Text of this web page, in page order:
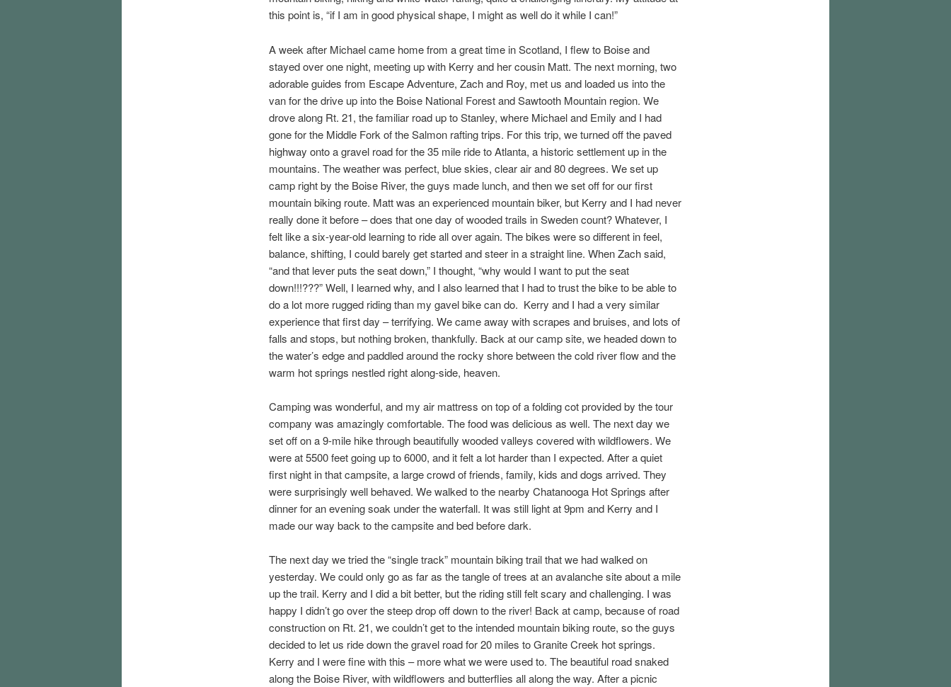
this point is, “if I am in good physical shape, I might as well do it while I can!”
A week after Michael came home from a great time in Scotland, I flew to Boise and
stayed over one night, meeting up with Kerry and her cousin Matt. The next morning, two
adorable guides from Escape Adventure, Zach and Roy, met us and loaded us into the
van for the drive up into the Boise National Forest and Sawtooth Mountain region. We
drove along Rt. 21, the familiar road up to Stanley, where Michael and Emily and I had
gone for the Middle Fork of the Salmon rafting trips. For this trip, we turned off the paved
highway onto a gravel road for the 35 mile ride to Atlanta, a historic settlement up in the
mountains. The weather was perfect, blue skies, clear air and 80 degrees. We set up
camp right by the Boise River, the guys made lunch, and then we set off for our first
mountain biking route. Matt was an experienced mountain biker, but Kerry and I had never
really done it before – does that one day of wooded trails in Sweden count? Whatever, I
felt like a six-year-old learning to ride all over again. The bikes were so different in feel,
balance, shifting, I could barely get started and steer in a straight line. When Zach said,
“and that lever puts the seat down,” I thought, “why would I want to put the seat
down!!!???” Well, I learned why, and I also learned that I had to trust the bike to be able to
do a lot more rugged riding than my gavel bike can do. Kerry and I had a very similar
experience that first day – terrifying. We came away with scrapes and bruises, and lots of
falls and stops, but nothing broken, thankfully. Back at our camp site, we headed down to
the water’s edge and paddled around the rocky shore between the cold river flow and the
warm hot springs nestled right along-side, heaven.
Camping was wonderful, and my air mattress on top of a folding cot provided by the tour
company was amazingly comfortable. The food was delicious as well. The next day we
set off on a 9-mile hike through beautifully wooded valleys covered with wildflowers. We
were at 5500 feet going up to 6000, and it felt a lot harder than I expected. After a quiet
first night in that campsite, a large crowd of friends, family, kids and dogs arrived. They
were surprisingly well behaved. We walked to the nearby Chatanooga Hot Springs after
dinner for an evening soak under the waterfall. It was still light at 9pm and Kerry and I
made our way back to the campsite and bed before dark.
The next day we tried the “single track” mountain biking trail that we had walked on
yesterday. We could only go as far as the tangle of trees at an avalanche site about a mile
up the trail. Kerry and I did a bit better, but the riding still felt scary and challenging. I was
happy I didn’t go over the steep drop off down to the river! Back at camp, because of road
construction on Rt. 21, we couldn’t get to the intended mountain biking route, so the guys
decided to let us ride down the gravel road for 20 miles to Granite Creek hot springs.
Kerry and I were fine with this – more what we were used to. The beautiful road snaked
along the Boise River, with wildflowers and butterflies all along the way. After a picnic